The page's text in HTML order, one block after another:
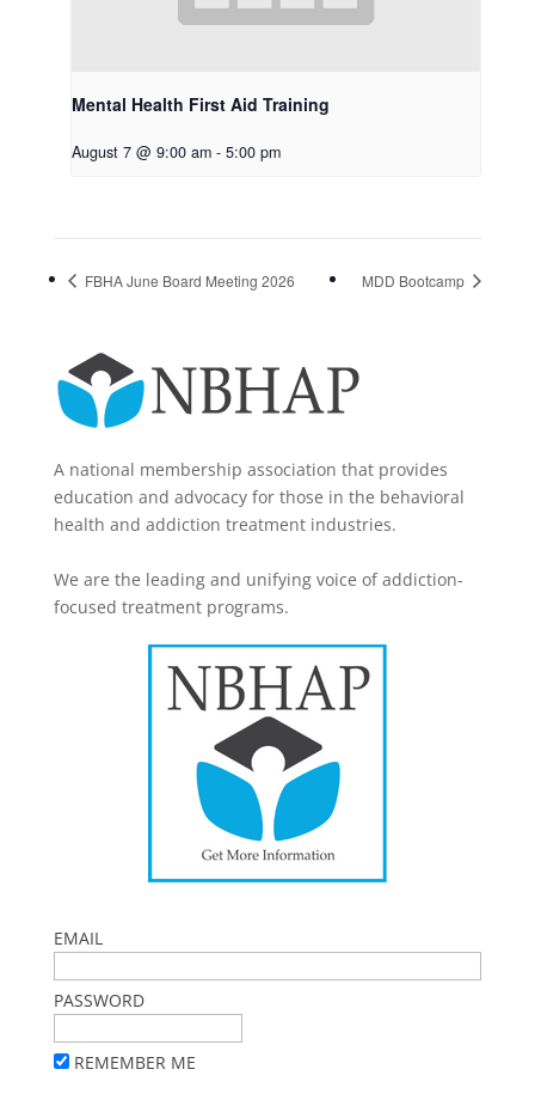
Mental Health First Aid Training
August 7 @ 9:00 am - 5:00 pm
FBHA June Board Meeting 2026 MDD Bootcamp
A national membership association that provides
education and advocacy for those in the behavioral
health and addiction treatment industries.
We are the leading and unifying voice of addiction-
focused treatment programs.
EMAIL
PASSWORD
REMEMBER ME